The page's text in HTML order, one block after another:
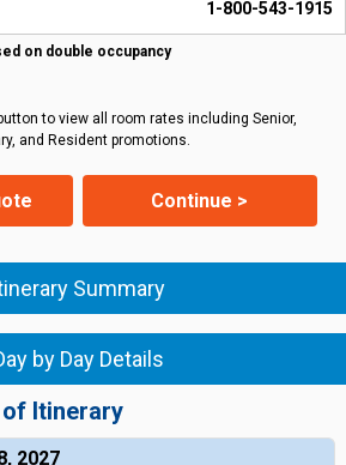
1-800-543-1915
on double occupancy
to view all room rates including Senior,
and Resident promotions.
Continue >
Summary
by Day Details
Itinerary
2027